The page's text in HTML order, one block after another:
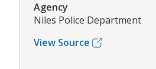
Agency
Niles Police Department
View Source